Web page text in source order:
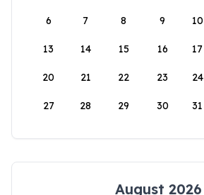
6 7 8 9 10
13 14 15 16 17
20 21 22 23 24
27 28 29 30 31
August 2026